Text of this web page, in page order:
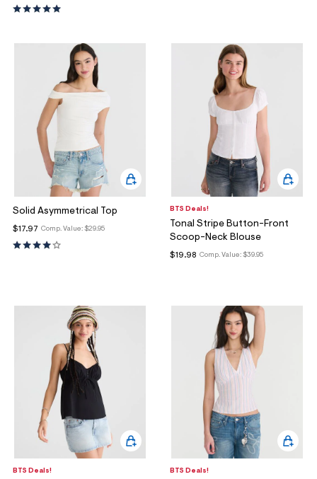
Solid Asymmetrical Top
Comp. Value: $29.95
$17.97
BTS Deals!
Tonal Stripe Button-Front
Scoop-Neck Blouse
Comp. Value: $39.95
$19.98
BTS Deals! BTS Deals!